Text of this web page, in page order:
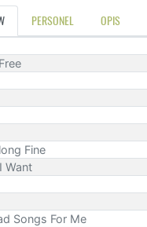
PERSONEL OPIS
Fine
Want
Songs For Me